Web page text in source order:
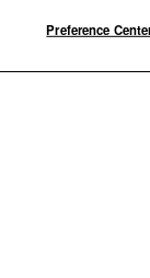
Preference